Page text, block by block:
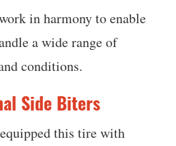
in harmony to enable
a wide range of
conditions.
Side Biters
this tire with